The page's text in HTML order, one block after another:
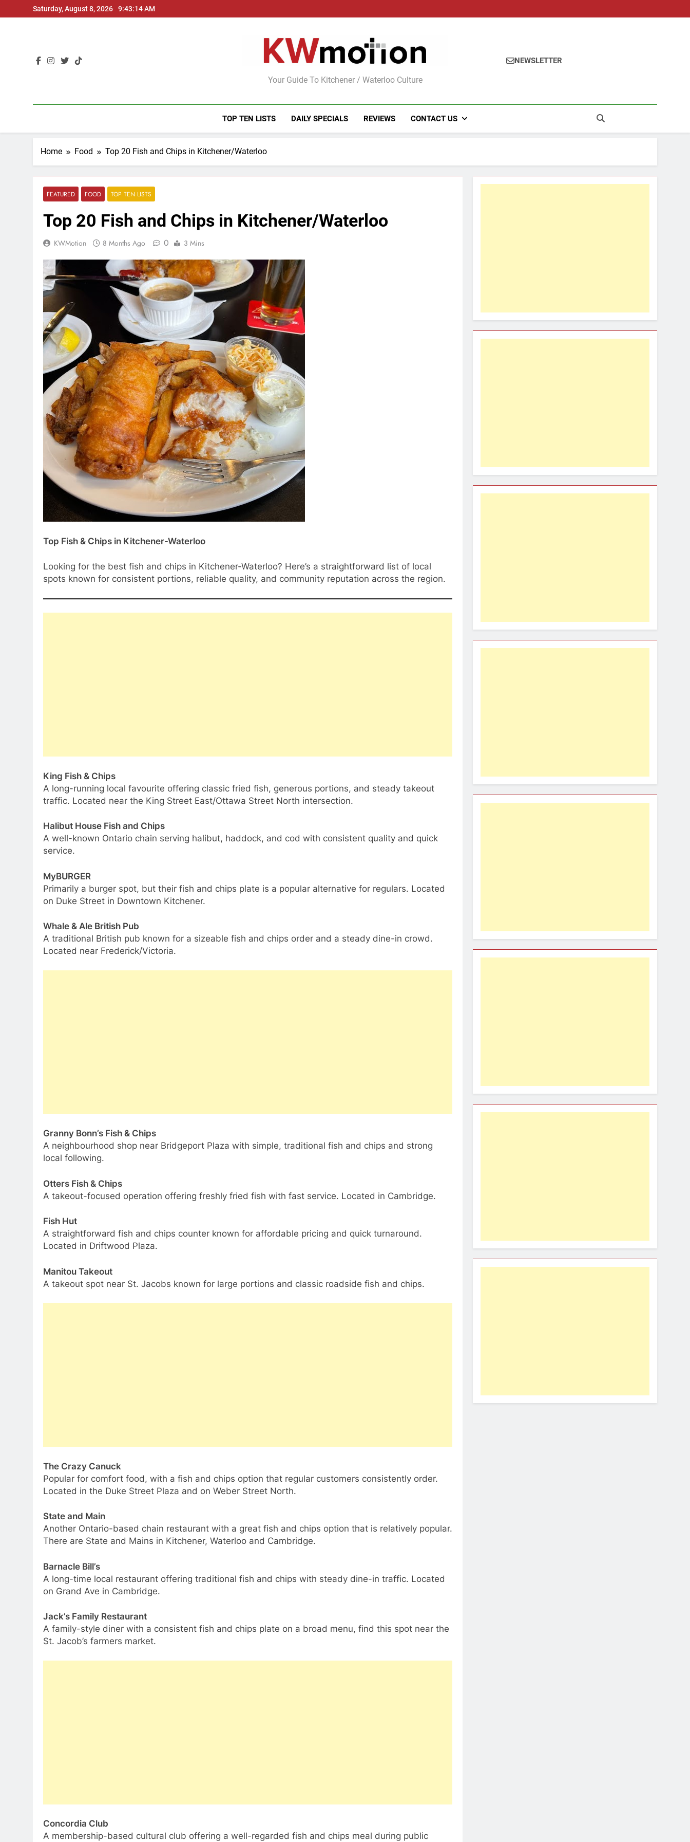
to
Saturday, August 8, 2026 9:43:15 AM
KWMotion
Your Guide To Kitchener / Waterloo Culture
NEWSLETTER
TOP TEN LISTS DAILY SPECIALS REVIEWS CONTACT US
Home Food Top 20 Fish and Chips in Kitchener/Waterloo
FEATURED FOOD TOP TEN LISTS
Top 20 Fish and Chips in Kitchener/Waterloo
KWMotion 8 Months Ago 0 3 Mins
Top Fish & Chips in Kitchener-Waterloo
Looking for the best fish and chips in Kitchener-Waterloo? Here’s a straightforward list of local
spots known for consistent portions, reliable quality, and community reputation across the region.
King Fish & Chips
A long-running local favourite offering classic fried fish, generous portions, and steady takeout
traffic. Located near the King Street East/Ottawa Street North intersection.
Halibut House Fish and Chips
A well-known Ontario chain serving halibut, haddock, and cod with consistent quality and quick
service.
MyBURGER
Primarily a burger spot, but their fish and chips plate is a popular alternative for regulars. Located
on Duke Street in Downtown Kitchener.
Whale & Ale British Pub
A traditional British pub known for a sizeable fish and chips order and a steady dine-in crowd.
Located near Frederick/Victoria.
Granny Bonn’s Fish & Chips
A neighbourhood shop near Bridgeport Plaza with simple, traditional fish and chips and strong
local following.
Otters Fish & Chips
A takeout-focused operation offering freshly fried fish with fast service. Located in Cambridge.
Fish Hut
A straightforward fish and chips counter known for affordable pricing and quick turnaround.
Located in Driftwood Plaza.
Manitou Takeout
A takeout spot near St. Jacobs known for large portions and classic roadside fish and chips.
The Crazy Canuck
Popular for comfort food, with a fish and chips option that regular customers consistently order.
Located in the Duke Street Plaza and on Weber Street North.
State and Main
Another Ontario-based chain restaurant with a great fish and chips option that is relatively popular.
There are State and Mains in Kitchener, Waterloo and Cambridge.
Barnacle Bill’s
A long-time local restaurant offering traditional fish and chips with steady dine-in traffic. Located
on Grand Ave in Cambridge.
Jack’s Family Restaurant
A family-style diner with a consistent fish and chips plate on a broad menu, find this spot near the
St. Jacob’s farmers market.
Concordia Club
A membership-based cultural club offering a well-regarded fish and chips meal during public